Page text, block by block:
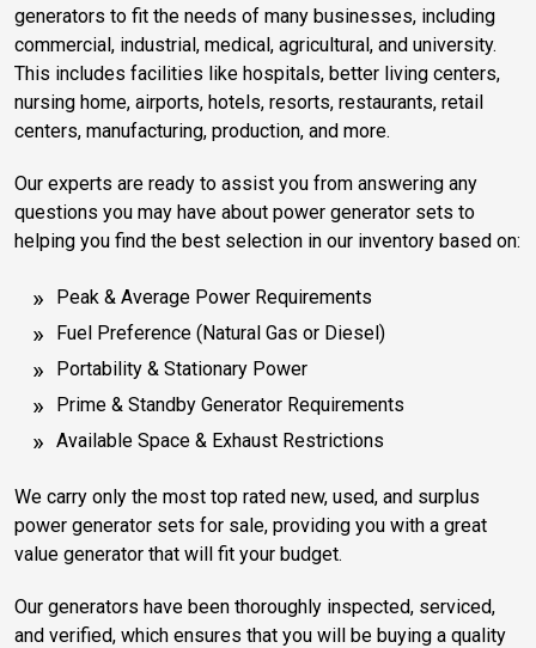
generators to fit the needs of many businesses, including
commercial, industrial, medical, agricultural, and university.
This includes facilities like hospitals, better living centers,
nursing home, airports, hotels, resorts, restaurants, retail
centers, manufacturing, production, and more.
Our experts are ready to assist you from answering any
questions you may have about power generator sets to
helping you find the best selection in our inventory based on:
Peak & Average Power Requirements
Fuel Preference (Natural Gas or Diesel)
Portability & Stationary Power
Prime & Standby Generator Requirements
Available Space & Exhaust Restrictions
We carry only the most top rated new, used, and surplus
power generator sets for sale, providing you with a great
value generator that will fit your budget.
Our generators have been thoroughly inspected, serviced,
and verified, which ensures that you will be buying a quality